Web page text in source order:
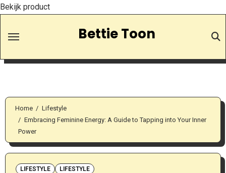
Bekijk product
Bettie Toon
Home
Lifestyle
Embracing Feminine Energy: A Guide to Tapping into Your Inner
Power
LIFESTYLE LIFESTYLE